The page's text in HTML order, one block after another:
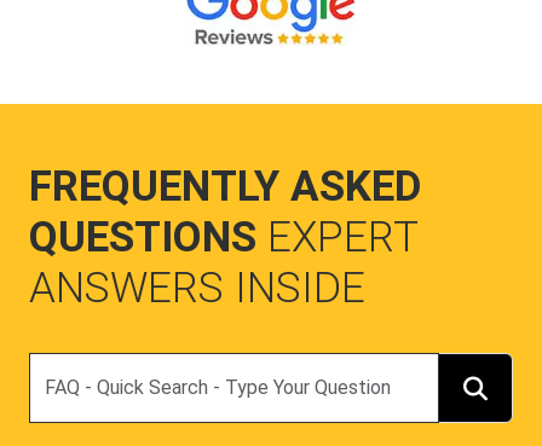
FREQUENTLY ASKED
QUESTIONS EXPERT
ANSWERS INSIDE